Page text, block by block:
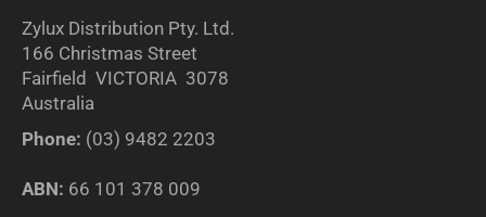
Zylux Distribution Pty. Ltd.
166 Christmas Street
Fairfield VICTORIA 3078
Australia
Phone: (03) 9482 2203
ABN: 66 101 378 009